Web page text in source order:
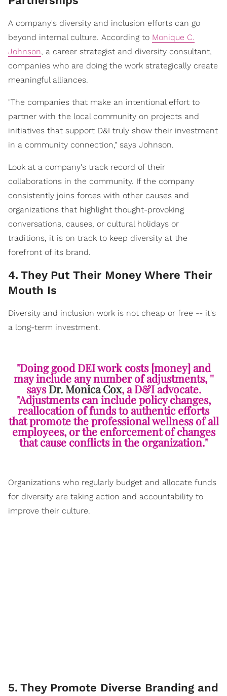
A company's diversity and inclusion efforts can go
beyond internal culture. According to Monique C.
Johnson, a career strategist and diversity consultant,
companies who are doing the work strategically create
meaningful alliances.
"The companies that make an intentional effort to
partner with the local community on projects and
initiatives that support D&I truly show their investment
in a community connection," says Johnson.
Look at a company's track record of their
collaborations in the community. If the company
consistently joins forces with other causes and
organizations that highlight thought-provoking
conversations, causes, or cultural holidays or
traditions, it is on track to keep diversity at the
forefront of its brand.
4. They Put Their Money Where Their
Mouth Is
Diversity and inclusion work is not cheap or free -- it's
a long-term investment.
"Doing good DEI work costs [money] and
may include any number of adjustments, ''
saysDr. Monica Cox, a D&I advocate.
"Adjustments can include policy changes,
reallocation of funds to authentic efforts
that promote the professional wellness of all
employees, or the enforcement of changes
that cause conflicts in the organization."
Organizations who regularly budget and allocate funds
for diversity are taking action and accountability to
improve their culture.
5. They Promote Diverse Branding and